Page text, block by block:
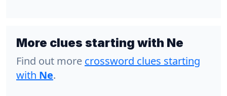
More clues starting with Ne
Find out more crossword clues starting
with Ne.